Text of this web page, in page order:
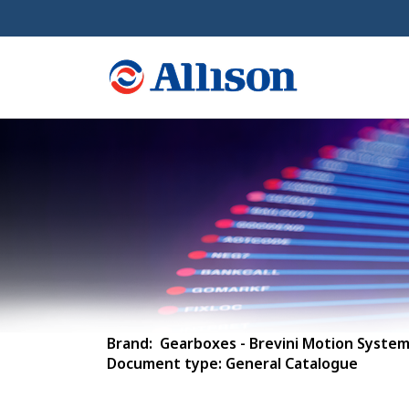
Brand: Gearboxes - Brevini Motion
Document type: General Catalogue